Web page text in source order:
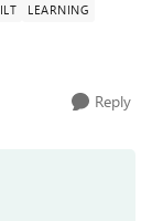
ILT
LEARNING
Reply